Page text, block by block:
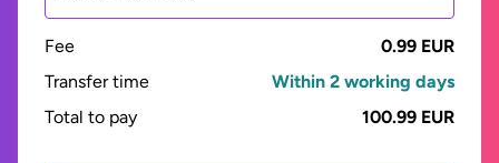
Fee
0.99 EUR
Transfer time
Within 2 working days
Total to pay
100.99 EUR